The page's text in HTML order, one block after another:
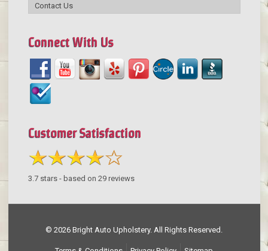
Contact Us
Connect With Us
Customer Satisfaction
3.7stars - based on 29reviews
© 2026 Bright Auto Upholstery. All Rights Reserved.